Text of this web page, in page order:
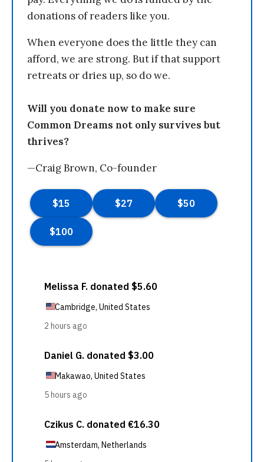
donations of readers like you.
When everyone does the little they can
afford, we are strong. But if that support
retreats or dries up, so do we.
Will you donate now to make sure
Common Dreams not only survives but
thrives?
—Craig Brown, Co-founder